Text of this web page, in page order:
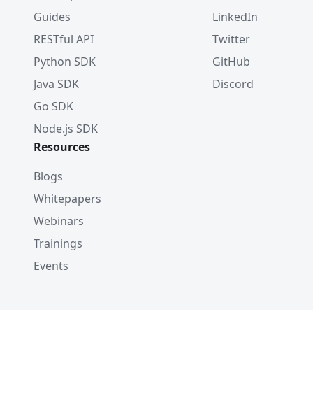
Guides
RESTful API
Python SDK
Java SDK
Go SDK
Node.js SDK
LinkedIn
Twitter
GitHub
Discord
Resources
Blogs
Whitepapers
Webinars
Trainings
Events